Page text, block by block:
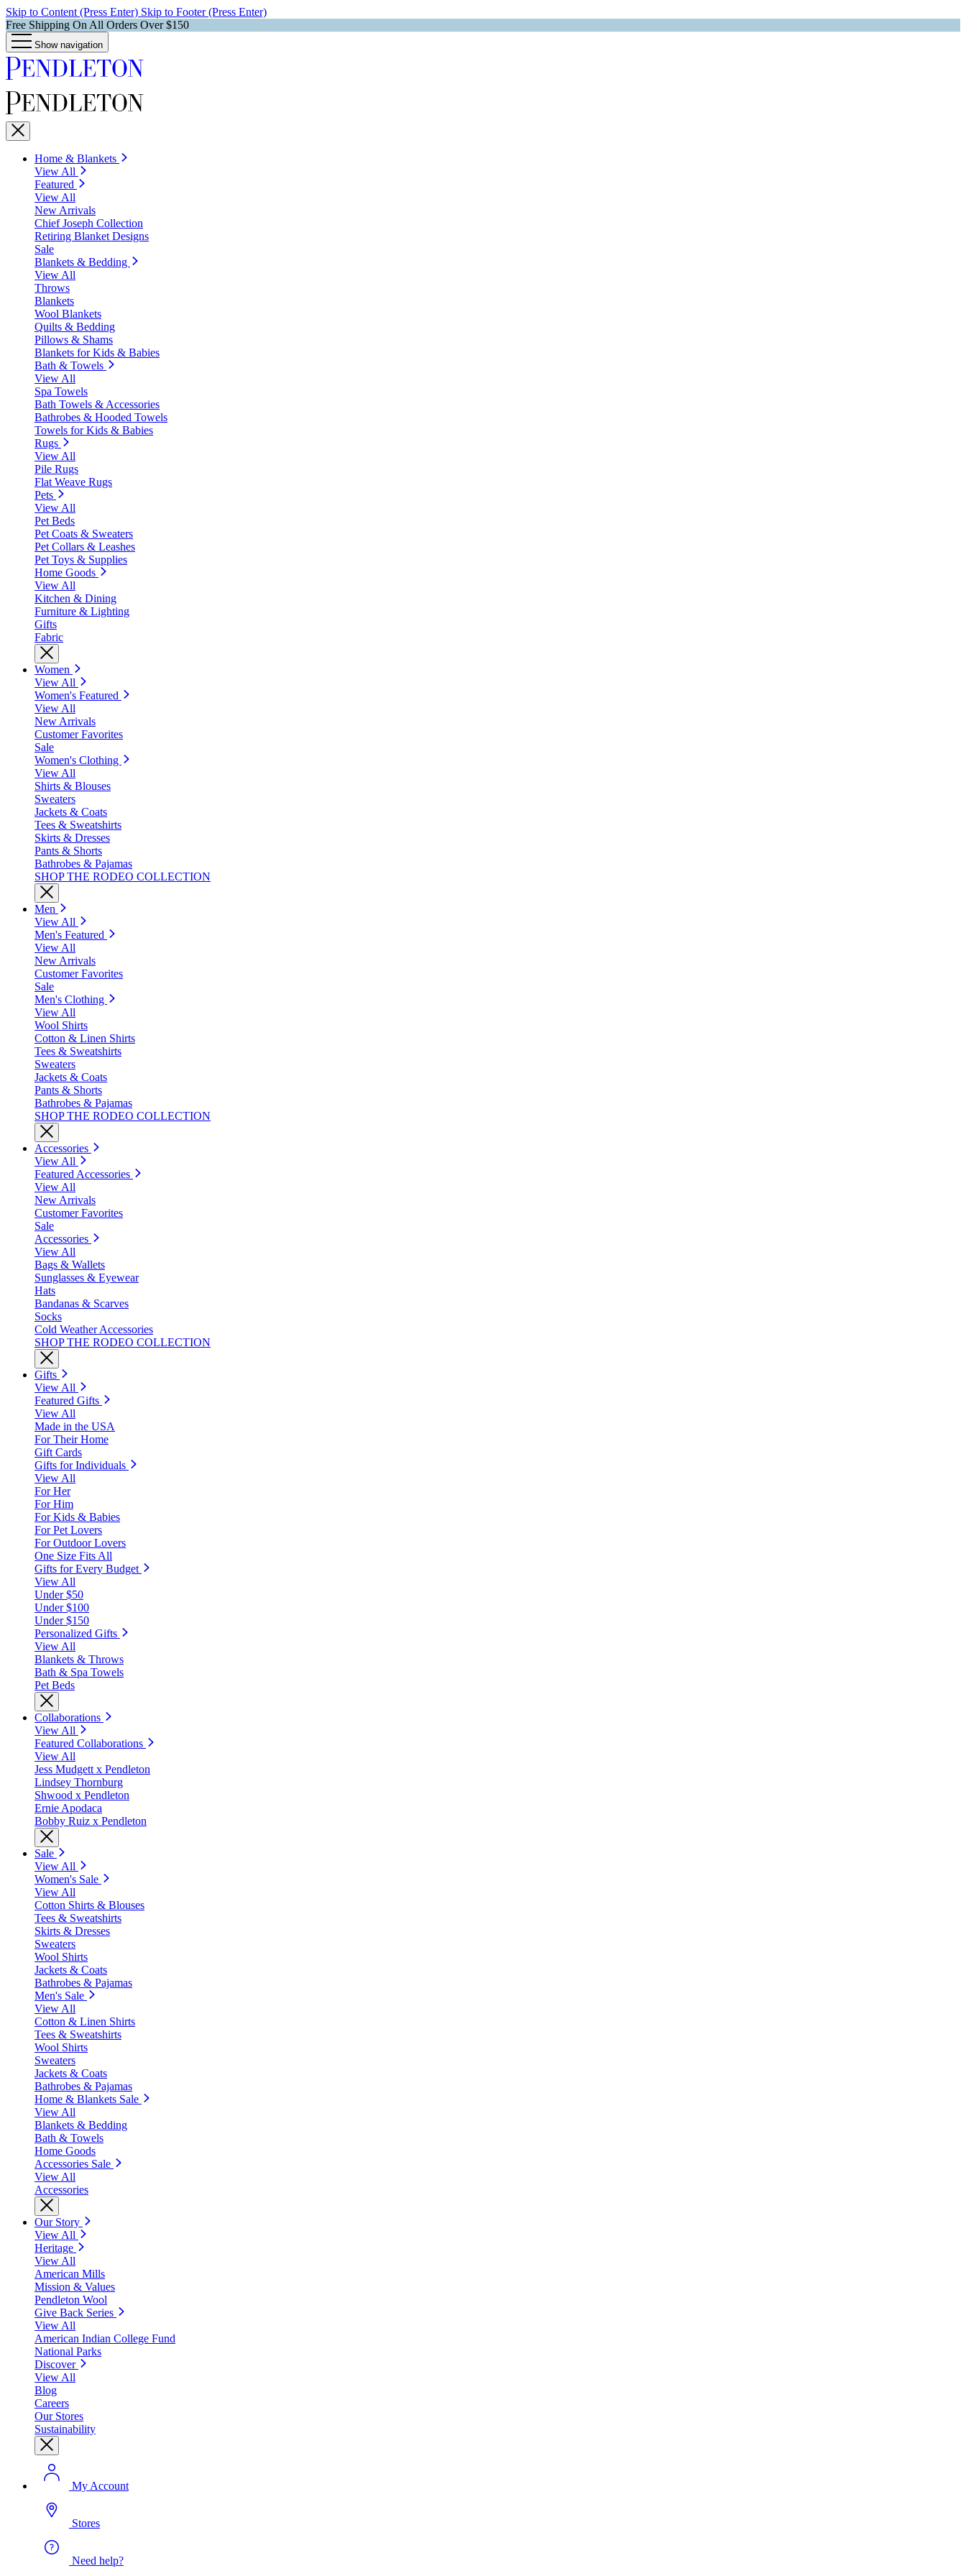
Skip to Content (Press Enter) Skip to Footer (Press Enter)
Free Shipping On All Orders Over $150
Show navigation
Home & Blankets
View All
Featured
View All
New Arrivals
Chief Joseph Collection
Retiring Blanket Designs
Sale
Blankets & Bedding
View All
Throws
Blankets
Wool Blankets
Quilts & Bedding
Pillows & Shams
Blankets for Kids & Babies
Bath & Towels
View All
Spa Towels
Bath Towels & Accessories
Bathrobes & Hooded Towels
Towels for Kids & Babies
Rugs
View All
Pile Rugs
Flat Weave Rugs
Pets
View All
Pet Beds
Pet Coats & Sweaters
Pet Collars & Leashes
Pet Toys & Supplies
Home Goods
View All
Kitchen & Dining
Furniture & Lighting
Gifts
Fabric
Women
View All
Women's Featured
View All
New Arrivals
Customer Favorites
Sale
Women's Clothing
View All
Shirts & Blouses
Sweaters
Jackets & Coats
Tees & Sweatshirts
Skirts & Dresses
Pants & Shorts
Bathrobes & Pajamas
SHOP THE RODEO COLLECTION
Men
View All
Men's Featured
View All
New Arrivals
Customer Favorites
Sale
Men's Clothing
View All
Wool Shirts
Cotton & Linen Shirts
Tees & Sweatshirts
Sweaters
Jackets & Coats
Pants & Shorts
Bathrobes & Pajamas
SHOP THE RODEO COLLECTION
Accessories
View All
Featured Accessories
View All
New Arrivals
Customer Favorites
Sale
Accessories
View All
Bags & Wallets
Sunglasses & Eyewear
Hats
Bandanas & Scarves
Socks
Cold Weather Accessories
SHOP THE RODEO COLLECTION
Gifts
View All
Featured Gifts
View All
Made in the USA
For Their Home
Gift Cards
Gifts for Individuals
View All
For Her
For Him
For Kids & Babies
For Pet Lovers
For Outdoor Lovers
One Size Fits All
Gifts for Every Budget
View All
Under $50
Under $100
Under $150
Personalized Gifts
View All
Blankets & Throws
Bath & Spa Towels
Pet Beds
Collaborations
View All
Featured Collaborations
View All
Jess Mudgett x Pendleton
Lindsey Thornburg
Shwood x Pendleton
Ernie Apodaca
Bobby Ruiz x Pendleton
Sale
View All
Women's Sale
View All
Cotton Shirts & Blouses
Tees & Sweatshirts
Skirts & Dresses
Sweaters
Wool Shirts
Jackets & Coats
Bathrobes & Pajamas
Men's Sale
View All
Cotton & Linen Shirts
Tees & Sweatshirts
Wool Shirts
Sweaters
Jackets & Coats
Bathrobes & Pajamas
Home & Blankets Sale
View All
Blankets & Bedding
Bath & Towels
Home Goods
Accessories Sale
View All
Accessories
Our Story
View All
Heritage
View All
American Mills
Mission & Values
Pendleton Wool
Give Back Series
View All
American Indian College Fund
National Parks
Discover
View All
Blog
Careers
Our Stores
Sustainability
My Account
Stores
Need help?